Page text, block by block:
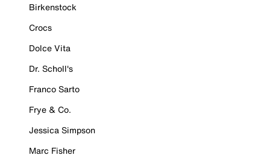
Birkenstock
Crocs
Dolce Vita
Dr. Scholl's
Franco Sarto
Frye & Co.
Jessica Simpson
Marc Fisher